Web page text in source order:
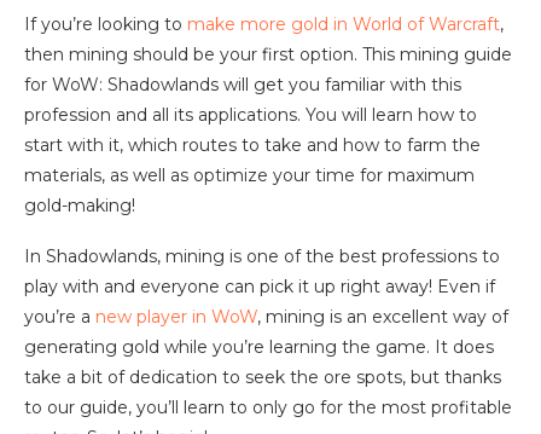
If you’re looking to make more gold in World of Warcraft,
then mining should be your first option. This mining guide
for WoW: Shadowlands will get you familiar with this
profession and all its applications. You will learn how to
start with it, which routes to take and how to farm the
materials, as well as optimize your time for maximum
gold-making!
In Shadowlands, mining is one of the best professions to
play with and everyone can pick it up right away! Even if
you’re a new player in WoW, mining is an excellent way of
generating gold while you’re learning the game. It does
take a bit of dedication to seek the ore spots, but thanks
to our guide, you’ll learn to only go for the most profitable